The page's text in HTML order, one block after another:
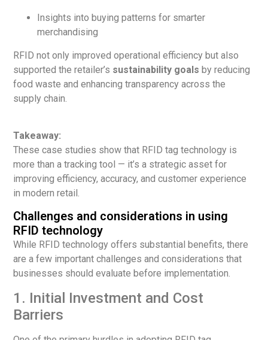
Insights into buying patterns for smarter
merchandising
RFID not only improved operational efficiency but also
supported the retailer’s sustainability goals by reducing
food waste and enhancing transparency across the
supply chain.
Takeaway:
These case studies show that RFID tag technology is
more than a tracking tool — it’s a strategic asset for
improving efficiency, accuracy, and customer experience
in modern retail.
Challenges and considerations in using
RFID technology
While RFID technology offers substantial benefits, there
are a few important challenges and considerations that
businesses should evaluate before implementation.
1. Initial Investment and Cost
Barriers